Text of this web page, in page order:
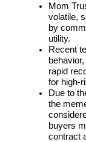
Futures
Copy Trading
Mom
volatile,
by
utility.
Recent
rapid
for high-
Due to
the
buyers
contract